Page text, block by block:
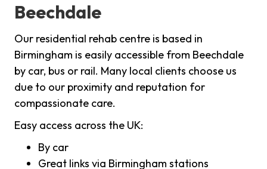
Beechdale
Our residential rehab centre is based in
Birmingham is easily accessible from Beechdale
by car, bus or rail. Many local clients choose us
due to our proximity and reputation for
compassionate care.
Easy access across the UK:
By car
Great links via Birmingham stations